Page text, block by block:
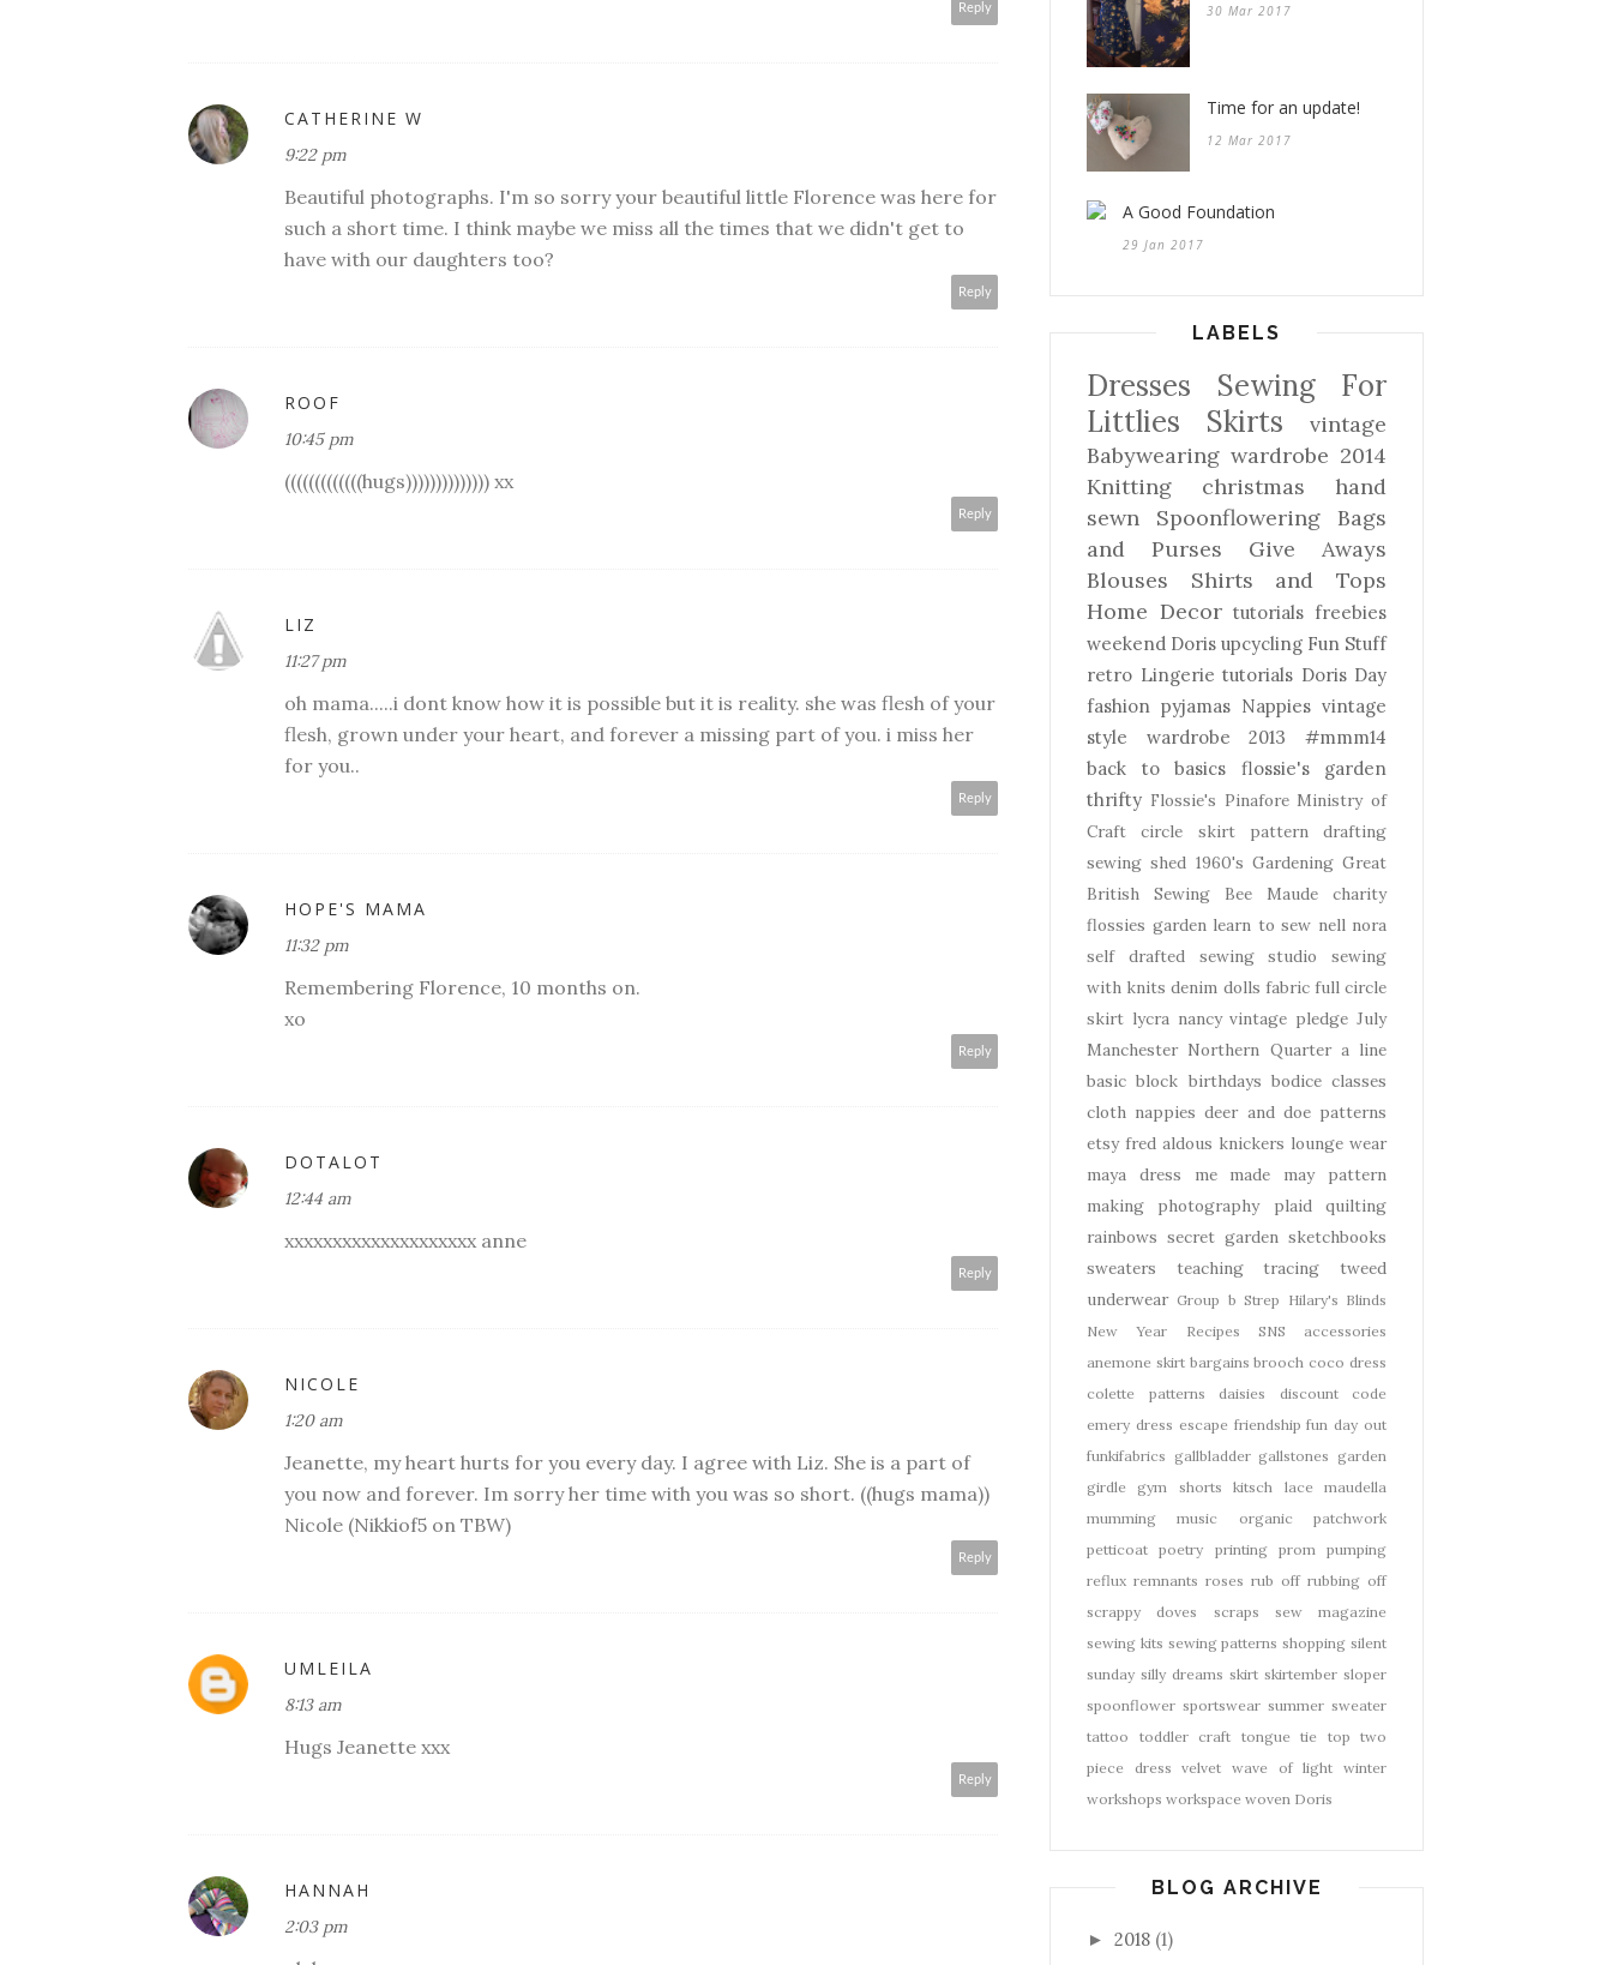
Reply
CATHERINE W
9:22 pm
Beautiful photographs. I'm so sorry your beautiful little Florence was here for
such a short time. I think maybe we miss all the times that we didn't get to
have with our daughters too?
Reply
ROOF
10:45 pm
(((((((((((((hugs)))))))))))))) xx
Reply
LIZ
11:27 pm
oh mama.....i dont know how it is possible but it is reality. she was flesh of your
flesh, grown under your heart, and forever a missing part of you. i miss her
for you..
Reply
HOPE'S MAMA
11:32 pm
Remembering Florence, 10 months on.
xo
Reply
DOTALOT
12:44 am
xxxxxxxxxxxxxxxxxxxx anne
Reply
NICOLE
1:20 am
Jeanette, my heart hurts for you every day. I agree with Liz. She is a part of
you now and forever. Im sorry her time with you was so short. ((hugs mama))
Nicole (Nikkiof5 on TBW)
Reply
UMLEILA
8:13 am
Hugs Jeanette xxx
Reply
HANNAH
2:03 pm
30 Mar 2017
Time for an update!
12 Mar 2017
A Good Foundation
29 Jan 2017
LABELS
Dresses
Sewing For
Littlies
Skirts
vintage
Babywearing wardrobe 2014
Knitting
christmas
hand
sewn
Spoonflowering
Bags
and Purses
Give Aways
Blouses Shirts and Tops
Home Decor tutorials freebies
weekend Doris upcycling Fun Stuff
retro Lingerie tutorials Doris Day
fashion pyjamas Nappies vintage
style
wardrobe 2013
#mmm14
back to basics
flossie's garden
thrifty Flossie's Pinafore Ministry of
Craft
circle skirt
pattern drafting
sewing shed 1960's Gardening Great
British Sewing Bee
Maude
charity
flossies garden learn to sew nell nora
self drafted
sewing studio
sewing
with knits denim dolls fabric full circle
skirt lycra nancy vintage pledge July
Manchester Northern Quarter a line
basic block birthdays bodice classes
cloth nappies deer and doe patterns
etsy fred aldous knickers lounge wear
maya dress
me made may
pattern
making
photography plaid
quilting
rainbows secret garden sketchbooks
sweaters
teaching tracing
tweed
underwear Group b Strep Hilary's Blinds
New Year
Recipes SNS
accessories
anemone skirt bargains brooch coco dress
colette patterns
daisies
discount code
emery dress escape friendship fun day out
funkifabrics gallbladder gallstones garden
girdle
gym shorts kitsch lace
maudella
mumming
music organic
patchwork
petticoat
poetry printing prom
pumping
reflux remnants roses rub off rubbing off
scrappy doves
scraps
sew magazine
sewing kits sewing patterns shopping silent
sunday silly dreams skirt skirtember sloper
spoonflower sportswear summer sweater
tattoo
toddler craft tongue tie top two
piece dress
velvet wave of light
winter
workshops workspace woven Doris
BLOG ARCHIVE
► 2018 (1)